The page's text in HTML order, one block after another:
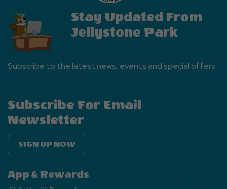
Stay Updated From
Jellystone Park
Subscribe to the latest news, events and special offers.
Subscribe For Email
Newsletter
SIGN UP NOW
App & Rewards